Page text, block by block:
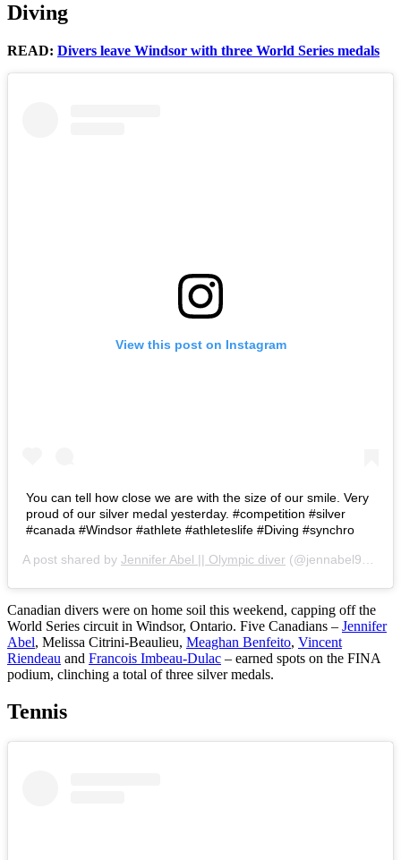
Diving
READ: Divers leave Windsor with three World Series medals
View this post on Instagram
You can tell how close we are with the size of our smile. Very
proud of our silver medal yesterday. #competition #silver
#canada #Windsor #athlete #athleteslife #Diving #synchro
A post shared by Jennifer Abel || Olympic diver (@jennabel91) on
Canadian divers were on home soil this weekend, capping off the
World Series circuit in Windsor, Ontario. Five Canadians – Jennifer
Abel, Melissa Citrini-Beaulieu, Meaghan Benfeito, Vincent
Riendeau and Francois Imbeau-Dulac – earned spots on the FINA
podium, clinching a total of three silver medals.
Tennis